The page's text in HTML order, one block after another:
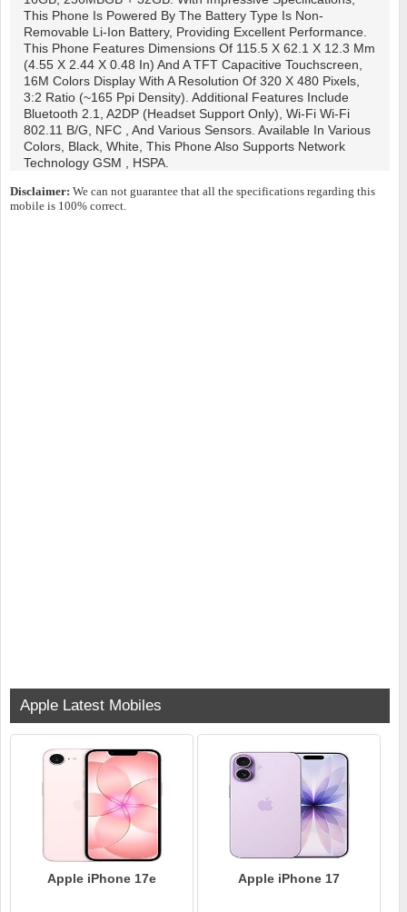
This Phone Is Powered By The Battery Type Is Non-
Removable Li-Ion Battery, Providing Excellent Performance.
This Phone Features Dimensions Of 115.5 X 62.1 X 12.3 Mm
(4.55 X 2.44 X 0.48 In) And A TFT Capacitive Touchscreen,
16M Colors Display With A Resolution Of 320 X 480 Pixels,
3:2 Ratio (~165 Ppi Density). Additional Features Include
Bluetooth 2.1, A2DP (headset Support Only), Wi-Fi Wi-Fi
802.11 B/g, NFC , And Various Sensors. Available In Various
Colors, Black, White, This Phone Also Supports Network
Technology GSM , HSPA.
Disclaimer: We can not guarantee that all the specifications regarding this
mobile is 100% correct.
Apple Latest Mobiles
Apple iPhone 17e Apple iPhone 17